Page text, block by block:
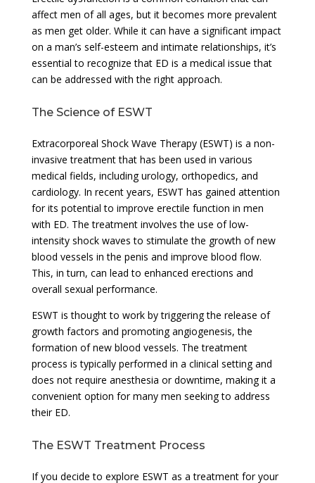
affect men of all ages, but it becomes more prevalent
as men get older. While it can have a significant impact
on a man’s self-esteem and intimate relationships, it’s
essential to recognize that ED is a medical issue that
can be addressed with the right approach.
The Science of ESWT
Extracorporeal Shock Wave Therapy (ESWT) is a non-
invasive treatment that has been used in various
medical fields, including urology, orthopedics, and
cardiology. In recent years, ESWT has gained attention
for its potential to improve erectile function in men
with ED. The treatment involves the use of low-
intensity shock waves to stimulate the growth of new
blood vessels in the penis and improve blood flow.
This, in turn, can lead to enhanced erections and
overall sexual performance.
ESWT is thought to work by triggering the release of
growth factors and promoting angiogenesis, the
formation of new blood vessels. The treatment
process is typically performed in a clinical setting and
does not require anesthesia or downtime, making it a
convenient option for many men seeking to address
their ED.
The ESWT Treatment Process
If you decide to explore ESWT as a treatment for your